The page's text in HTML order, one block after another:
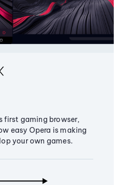
first gaming browser,
easy Opera is making
your own games.